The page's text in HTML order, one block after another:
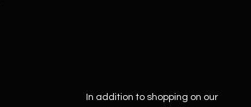
In addition to shopping on our